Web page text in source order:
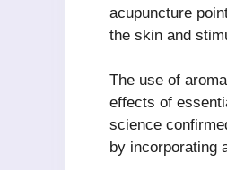
acupuncture
the skin and
The use of
effects of
science
by incorporating